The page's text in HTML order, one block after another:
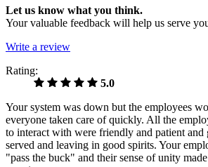
Let us know what you think.
Your valuable feedback will help us serve
Write a review
Rating:
5.0
Your system was down but the employees
everyone taken care of quickly. All the
to interact with were friendly and patient and
served and leaving in good spirits. Your
"pass the buck" and their sense of unity